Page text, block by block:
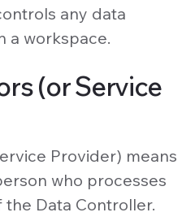
any data
a workspace.
(or Service
Provider) means
who processes
Data Controller.